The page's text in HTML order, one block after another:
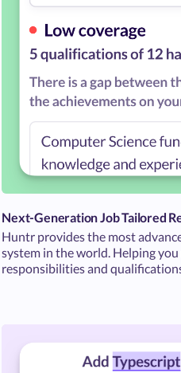
Next-Generation Job Tailored
Huntr provides the most
system in the world. Helping
responsibilities and